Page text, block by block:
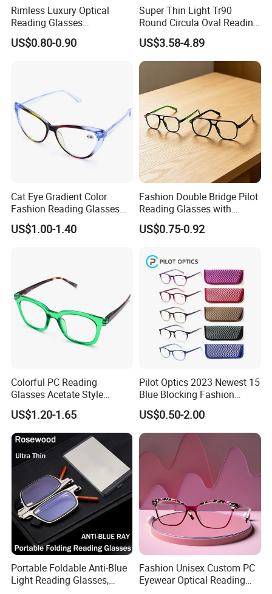
Rimless Luxury Optical
Reading Glasses
Photochromic for Men
Women Ladies Computer
US$0.80-0.90
Super Thin Light Tr90
Round Circula Oval Reading
Glasses with Stainless Steel
Temples
US$3.58-4.89
Cat Eye Gradient Color
Fashion Reading Glasses
Eyewear with Metal Hinge
US$1.00-1.40
Fashion Double Bridge Pilot
Reading Glasses with
Spring Hinge Custom
Design Logo Available
US$0.75-0.92
Colorful PC Reading
Glasses Acetate Style
Trendy Frames
US$1.20-1.65
Pilot Optics 2023 Newest 15
Blue Blocking Fashion
Design Round Reading
Glasses
US$0.50-2.00
Portable Foldable Anti-Blue
Light Reading Glasses,
Fashion Unisex Custom PC
Eyewear Optical Reading